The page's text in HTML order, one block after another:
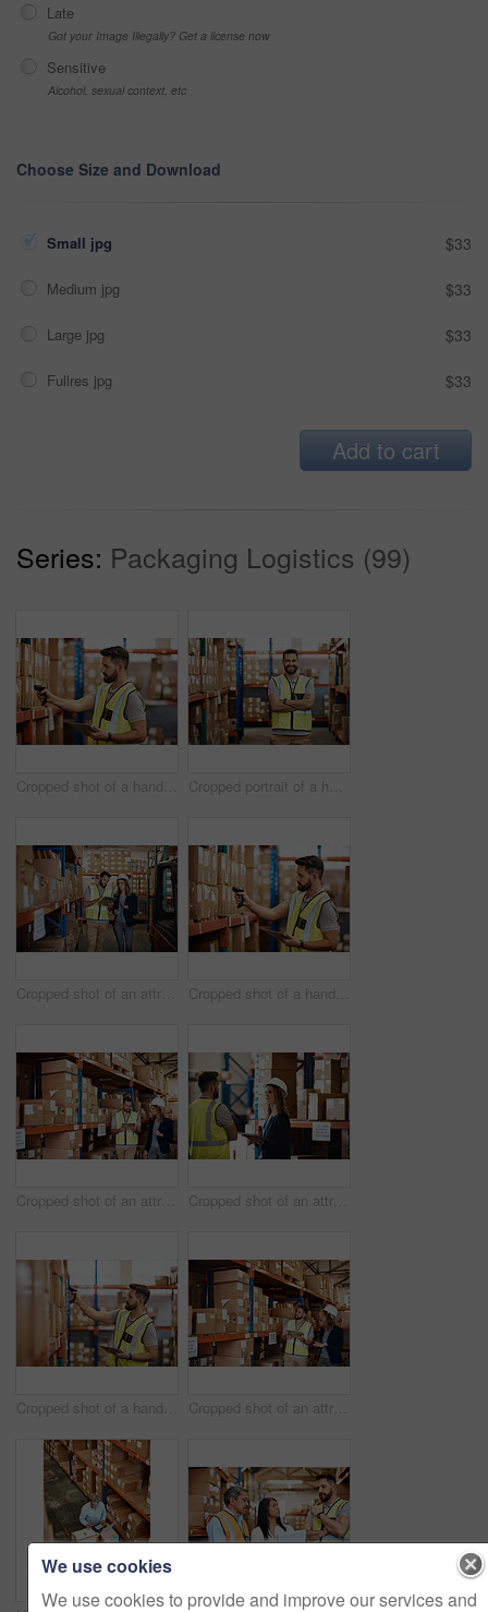
Late
Got your Image Illegally? Get a license now
Sensitive
Alcohol, sexual context, etc
Choose Size and Download
Small jpg $33
Medium jpg $33
Large jpg $33
Fullres jpg $33
Add to cart
Series: Packaging Logistics (99)
Cropped shot of a handsome young male warehouse worker checking stock Cropped portrait of a handsome young male warehouse worker standing with his arms crossed
Cropped shot of an attractive young businesswoman walking through a warehouse with a male worker Cropped shot of a handsome young male warehouse worker checking stock
Cropped shot of an attractive young businesswoman walking through a warehouse with a male worker Cropped shot of an attractive young female businesswoman talking to a male warehouse worker
Cropped shot of a handsome young male warehouse worker checking stock Cropped shot of an attractive young businesswoman walking through a warehouse with a male worker
We use cookies
We use cookies to provide and improve our services and